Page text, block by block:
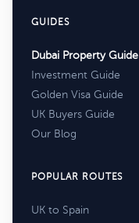
GUIDES
Dubai Property Guide
Investment Guide
Golden Visa Guide
UK Buyers Guide
Our Blog
POPULAR ROUTES
UK to Spain